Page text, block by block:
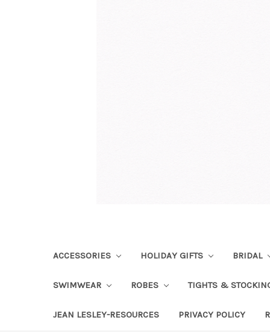
ACCESSORIES HOLIDAY GIFTS BRIDAL
SWIMWEAR ROBES TIGHTS &
JEAN LESLEY-RESOURCES PRIVACY POLICY